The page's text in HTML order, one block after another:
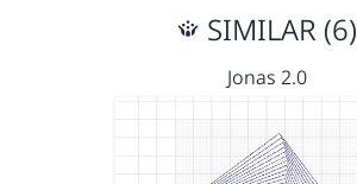
SIMILAR (6)
Jonas 2.0